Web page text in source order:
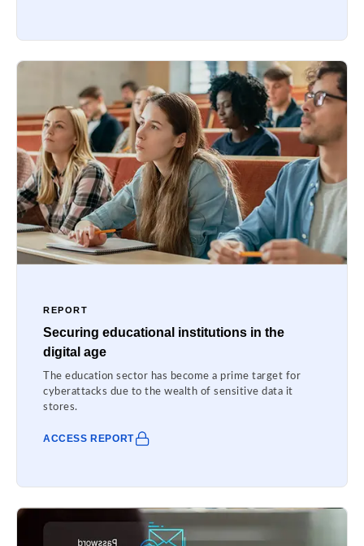
REPORT
Securing educational institutions in the
digital age
The education sector has become a prime target for
cyberattacks due to the wealth of sensitive data it
stores.
ACCESS REPORT